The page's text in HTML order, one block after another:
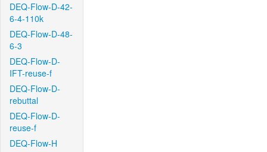
DEQ-Flow-D-42-
6-4-110k
DEQ-Flow-D-48-
6-3
DEQ-Flow-D-
IFT-reuse-f
DEQ-Flow-D-
rebuttal
DEQ-Flow-D-
reuse-f
DEQ-Flow-H